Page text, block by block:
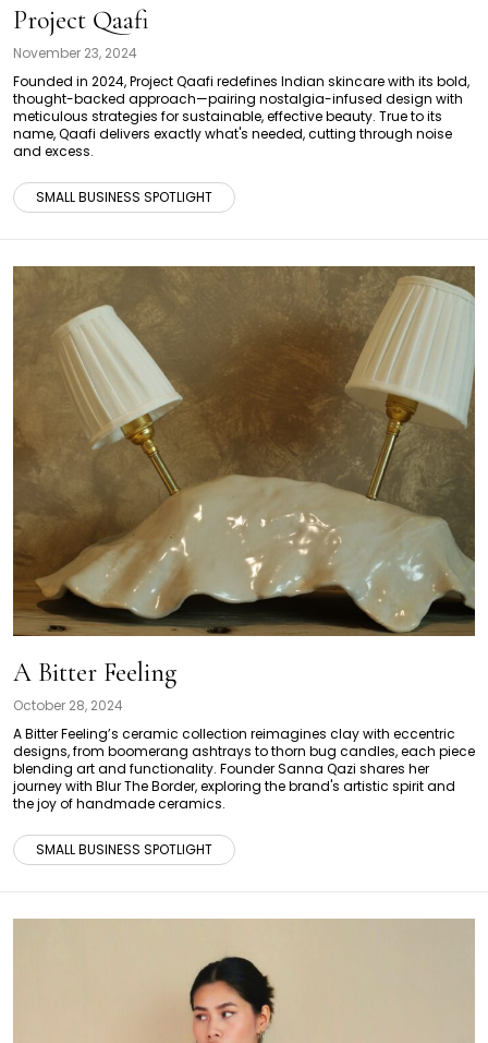
Project Qaafi
November 23, 2024
Founded in 2024, Project Qaafi redefines Indian skincare with its bold,
thought-backed approach—pairing nostalgia-infused design with
meticulous strategies for sustainable, effective beauty. True to its
name, Qaafi delivers exactly what's needed, cutting through noise
and excess.
SMALL BUSINESS SPOTLIGHT
A Bitter Feeling
October 28, 2024
A Bitter Feeling’s ceramic collection reimagines clay with eccentric
designs, from boomerang ashtrays to thorn bug candles, each piece
blending art and functionality. Founder Sanna Qazi shares her
journey with Blur The Border, exploring the brand's artistic spirit and
the joy of handmade ceramics.
SMALL BUSINESS SPOTLIGHT